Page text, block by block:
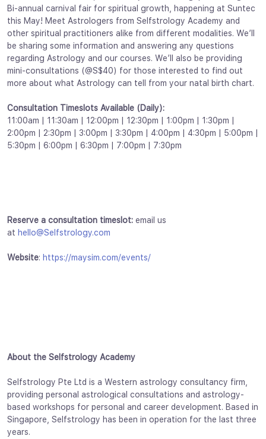
Bi-annual carnival fair for spiritual growth, happening at Suntec
this May! Meet Astrologers from Selfstrology Academy and
other spiritual practitioners alike from different modalities. We’ll
be sharing some information and answering any questions
regarding Astrology and our courses. We’ll also be providing
mini-consultations (@S$40) for those interested to find out
more about what Astrology can tell from your natal birth chart.
Consultation Timeslots Available (Daily):
11:00am | 11:30am | 12:00pm | 12:30pm | 1:00pm | 1:30pm |
2:00pm | 2:30pm | 3:00pm | 3:30pm | 4:00pm | 4:30pm | 5:00pm |
5:30pm | 6:00pm | 6:30pm | 7:00pm | 7:30pm
Reserve a consultation timeslot: email us
at hello@Selfstrology.com
Website: https://maysim.com/events/
About the Selfstrology Academy
Selfstrology Pte Ltd is a Western astrology consultancy firm,
providing personal astrological consultations and astrology-
based workshops for personal and career development. Based in
Singapore, Selfstrology has been in operation for the last three
years.